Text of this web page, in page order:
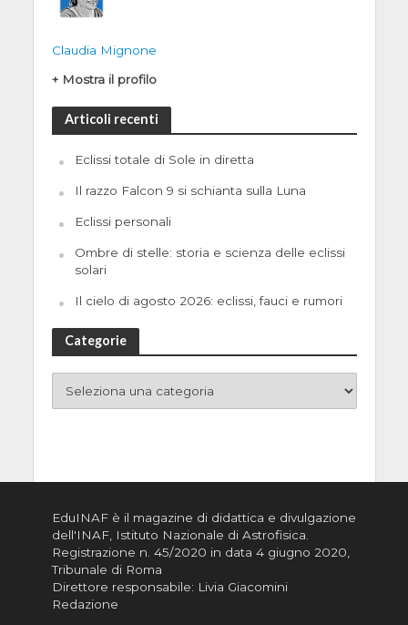
Claudia Mignone
+ Mostra il profilo
Articoli recenti
Eclissi totale di Sole in diretta
Il razzo Falcon 9 si schianta sulla Luna
Eclissi personali
Ombre di stelle: storia e scienza delle eclissi
solari
Il cielo di agosto 2026: eclissi, fauci e rumori
Categorie
EduINAF è il magazine di didattica e divulgazione
dell'INAF, Istituto Nazionale di Astrofisica
Registrazione n. 45/2020 in data 4 giugno 2020,
Tribunale di Roma
Direttore responsabile: Livia Giacomini
Redazione